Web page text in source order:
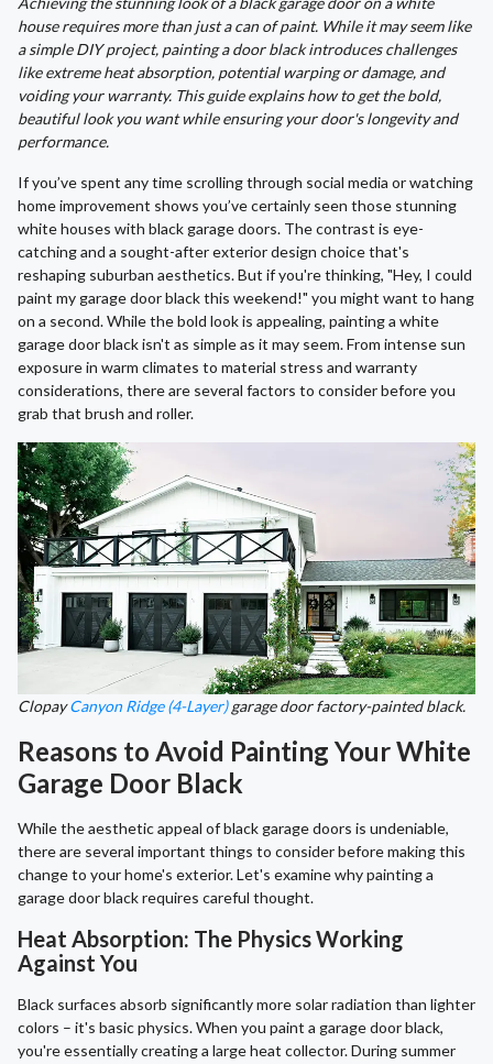
house requires more than just a can of paint. While it may seem like
a simple DIY project, painting a door black introduces challenges
like extreme heat absorption, potential warping or damage, and
voiding your warranty. This guide explains how to get the bold,
beautiful look you want while ensuring your door's longevity and
performance.
If you’ve spent any time scrolling through social media or watching
home improvement shows you’ve certainly seen those stunning
white houses with black garage doors. The contrast is eye-
catching and a sought-after exterior design choice that's
reshaping suburban aesthetics. But if you're thinking, "Hey, I could
paint my garage door black this weekend!" you might want to hang
on a second. While the bold look is appealing, painting a white
garage door black isn't as simple as it may seem. From intense sun
exposure in warm climates to material stress and warranty
considerations, there are several factors to consider before you
grab that brush and roller.
ClopayCanyon Ridge (4-Layer)garage door factory-painted black.
Reasons to Avoid Painting Your White
Garage Door Black
While the aesthetic appeal of black garage doors is undeniable,
there are several important things to consider before making this
change to your home's exterior. Let's examine why painting a
garage door black requires careful thought.
Heat Absorption: The Physics Working
Against You
Black surfaces absorb significantly more solar radiation than lighter
colors – it's basic physics. When you paint a garage door black,
you're essentially creating a large heat collector. During summer